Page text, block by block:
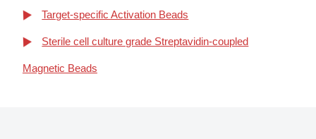
Target-specific Activation Beads
Sterile cell culture grade Streptavidin-coupled
Magnetic Beads